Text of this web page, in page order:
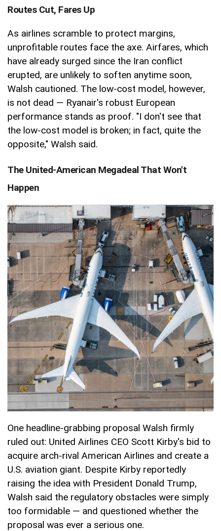
Routes Cut, Fares Up
As airlines scramble to protect margins,
unprofitable routes face the axe. Airfares, which
have already surged since the Iran conflict
erupted, are unlikely to soften anytime soon,
Walsh cautioned. The low-cost model, however,
is not dead — Ryanair's robust European
performance stands as proof. "I don't see that
the low-cost model is broken; in fact, quite the
opposite," Walsh said.
The United-American Megadeal That Won't
Happen
One headline-grabbing proposal Walsh firmly
ruled out: United Airlines CEO Scott Kirby's bid to
acquire arch-rival American Airlines and create a
U.S. aviation giant. Despite Kirby reportedly
raising the idea with President Donald Trump,
Walsh said the regulatory obstacles were simply
too formidable — and questioned whether the
proposal was ever a serious one.